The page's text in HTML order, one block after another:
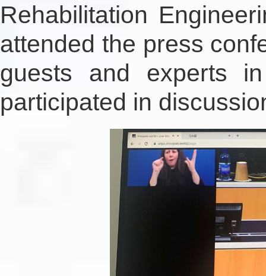
Rehabilitation
attended the press
guests and experts
participated in